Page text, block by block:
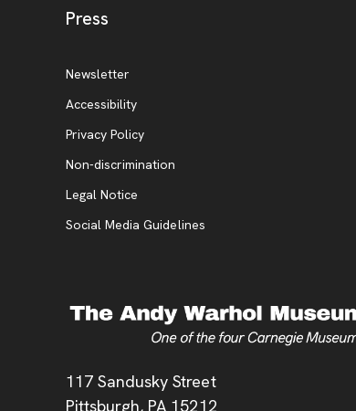
Address
117 Sandusky Street
Pittsburgh, PA 15212
Press
Additional Resources
Newsletter
Accessibility
Privacy Policy, opens new tab
Non-discrimination
Legal Notice
Social Media Guidelines